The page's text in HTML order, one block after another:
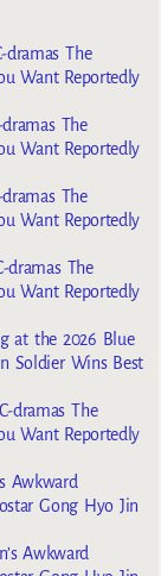
dramas The
Want Reportedly
The
Want Reportedly
The
Want Reportedly
dramas The
Want Reportedly
at the 2026 Blue
Soldier Wins Best
dramas The
Want Reportedly
Awkward
Gong Hyo Jin
Awkward